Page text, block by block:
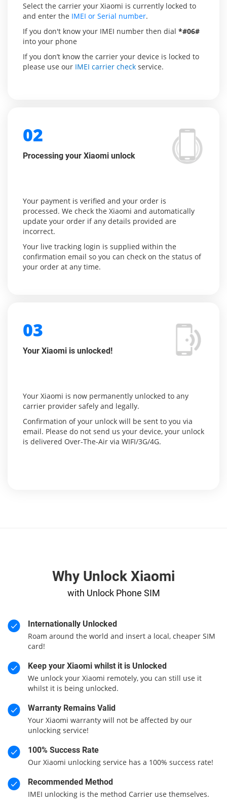
Select the carrier your Xiaomi is currently locked to
and enter the IMEI or Serial number.
If you don't know your IMEI number then dial *#06#
into your phone
If you don’t know the carrier your device is locked to
please use our IMEI carrier check service.
02
Processing your Xiaomi unlock
Your payment is verified and your order is
processed. We check the Xiaomi and automatically
update your order if any details provided are
incorrect.
Your live tracking login is supplied within the
confirmation email so you can check on the status of
your order at any time.
03
Your Xiaomi is unlocked!
Your Xiaomi is now permanently unlocked to any
carrier provider safely and legally.
Confirmation of your unlock will be sent to you via
email. Please do not send us your device, your unlock
is delivered Over-The-Air via WIFI/3G/4G.
Why Unlock Xiaomi
with Unlock Phone SIM
Internationally Unlocked
Roam around the world and insert a local, cheaper SIM
card!
Keep your Xiaomi whilst it is Unlocked
We unlock your Xiaomi remotely, you can still use it
whilst it is being unlocked.
Warranty Remains Valid
Your Xiaomi warranty will not be affected by our
unlocking service!
100% Success Rate
Our Xiaomi unlocking service has a 100% success rate!
Recommended Method
IMEI unlocking is the method Carrier use themselves.